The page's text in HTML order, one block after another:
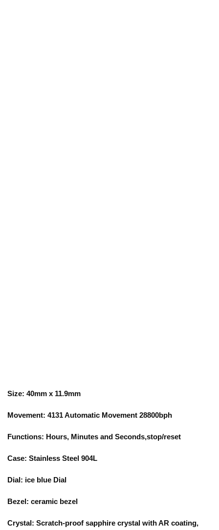
Size: 40mm x 11.9mm
Movement: 4131 Automatic Movement 28800bph
Functions: Hours, Minutes and Seconds,stop/reset
Case: Stainless Steel 904L
Dial: ice blue Dial
Bezel: ceramic bezel
Crystal: Scratch-proof sapphire crystal with AR coating,